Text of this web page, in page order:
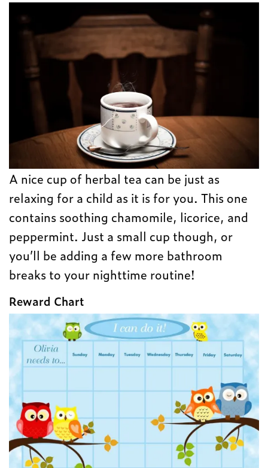
A nice cup of herbal tea can be just as
relaxing for a child as it is for you. This one
contains soothing chamomile, licorice, and
peppermint. Just a small cup though, or
you’ll be adding a few more bathroom
breaks to your nighttime routine!
Reward Chart